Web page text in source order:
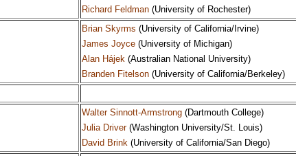
Richard Feldman (University of Rochester)
Brian Skyrms (University of California/Irvine)
James Joyce (University of Michigan)
Alan Hájek (Australian National University)
Branden Fitelson (University of California/Berkeley)
Walter Sinnott-Armstrong (Dartmouth College)
Julia Driver(Washington University/St. Louis)
David Brink (University of California/San Diego)